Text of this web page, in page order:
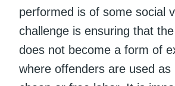
performed is of some social
challenge is ensuring that
does not become a form of
where offenders are used as